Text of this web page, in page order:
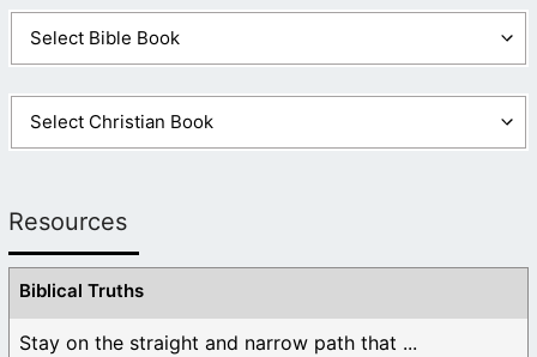
Resources
Biblical Truths
Stay on the straight and narrow path that ...